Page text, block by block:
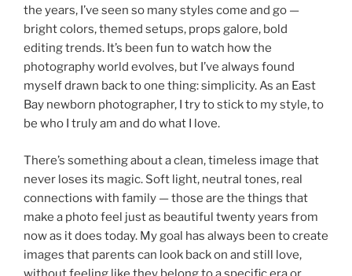
the years, I’ve seen so many styles come and go —
bright colors, themed setups, props galore, bold
editing trends. It’s been fun to watch how the
photography world evolves, but I’ve always found
myself drawn back to one thing: simplicity. As an East
Bay newborn photographer, I try to stick to my style, to
be who I truly am and do what I love.
There’s something about a clean, timeless image that
never loses its magic. Soft light, neutral tones, real
connections with family — those are the things that
make a photo feel just as beautiful twenty years from
now as it does today. My goal has always been to create
images that parents can look back on and still love,